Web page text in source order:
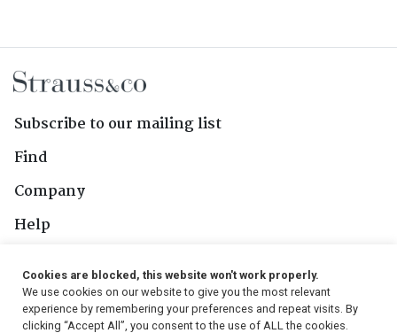
Subscribe to our mailing list
Find
Company
Help
Follow Us
Cookies are blocked, this website won't work properly.
We use cookies on our website to give you the most relevant
experience by remembering your preferences and repeat visits. By
clicking “Accept All”, you consent to the use of ALL the cookies.